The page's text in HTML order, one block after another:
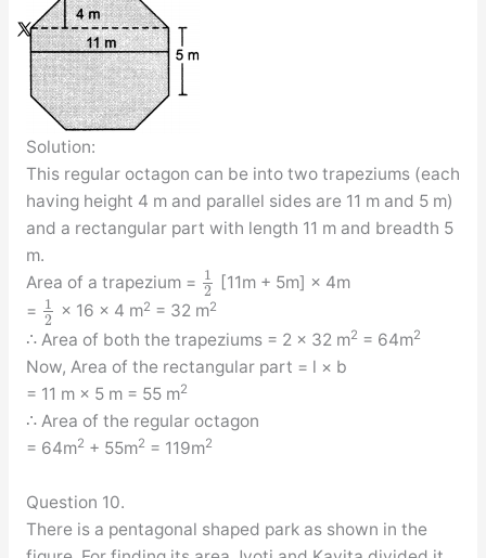
Solution:
This regular octagon can be into two trapeziums (each
having height 4 m and parallel sides are 11 m and 5 m)
and a rectangular part with length 11 m and breadth 5
m.
Area of a trapezium = 1
2
[11m + 5m] × 4m
= 1
2
× 16 × 4 m2 = 32 m2
∴ Area of both the trapeziums = 2 × 32 m2 = 64m2
Now, Area of the rectangular part = l × b
= 11 m × 5 m = 55 m2
∴ Area of the regular octagon
= 64m2 + 55m2 = 119m2
Question 10.
There is a pentagonal shaped park as shown in the